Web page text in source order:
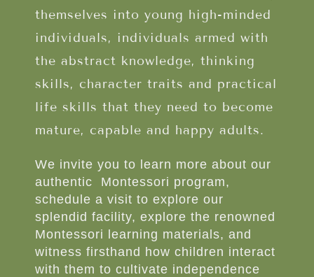
themselves into young high-minded
individuals, individuals armed with
the abstract knowledge, thinking
skills, character traits and practical
life skills that they need to become
mature, capable and happy adults.
We invite you to learn more about our
authentic Montessori program,
schedule a visit to explore our
splendid facility, explore the renowned
Montessori learning materials, and
witness firsthand how children interact
with them to cultivate independence